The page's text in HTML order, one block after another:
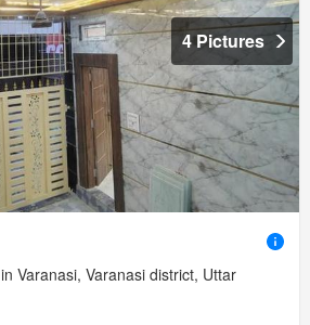
4 Pictures
in Varanasi, Varanasi district, Uttar